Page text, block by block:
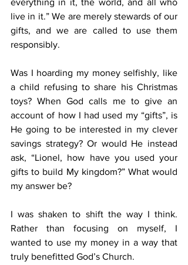
everything in it, the world, and all who
live in it.” We are merely stewards of our
gifts, and we are called to use them
responsibly.
Was I hoarding my money selfishly, like
a child refusing to share his Christmas
toys? When God calls me to give an
account of how I had used my “gifts”, is
He going to be interested in my clever
savings strategy? Or would He instead
ask, “Lionel, how have you used your
gifts to build My kingdom?” What would
my answer be?
I was shaken to shift the way I think.
Rather than focusing on myself, I
wanted to use my money in a way that
truly benefitted God’s Church.